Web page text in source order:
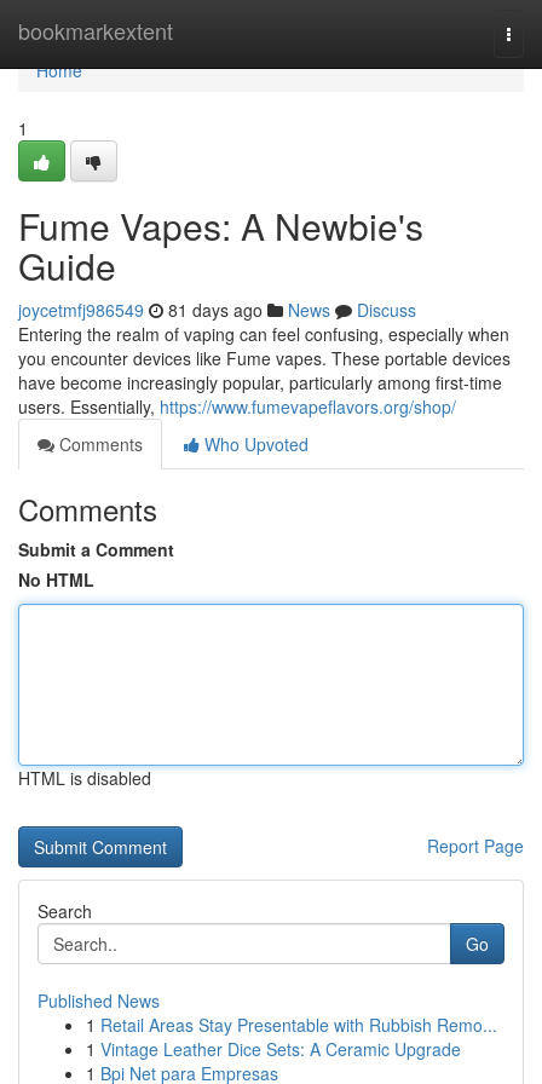
bookmarkextent
Home
Home
1
Fume Vapes: A Newbie's
Guide
joycetmfj986549 81 days ago News
Discuss
Entering the realm of vaping can feel confusing, especially when
you encounter devices like Fume vapes. These portable devices
have become increasingly popular, particularly among first-time
users. Essentially, https://www.fumevapeflavors.org/shop/
Comments
Who Upvoted
Comments
Submit a Comment
No HTML
HTML is disabled
Report Page
Search
Go
Published News
1 Retail Areas Stay Presentable with Rubbish Remo...
1 Vintage Leather Dice Sets: A Ceramic Upgrade
1 Bpi Net para Empresas